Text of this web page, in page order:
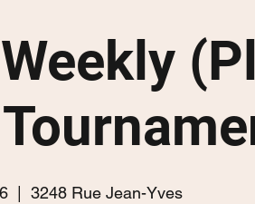
3248 Rue Jean-Yves